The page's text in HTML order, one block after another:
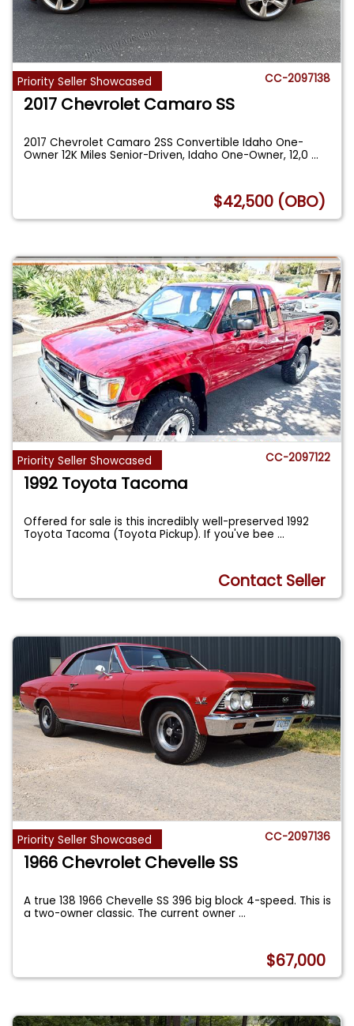
Priority Seller Showcased CC-2097138
2017 Chevrolet Camaro SS
2017 Chevrolet Camaro 2SS Convertible Idaho One-
Owner 12K Miles Senior-Driven, Idaho One-Owner, 12,0...
$42,500 (OBO)
Priority Seller Showcased CC-2097122
1992 Toyota Tacoma
Offered for sale is this incredibly well-preserved 1992
Toyota Tacoma (Toyota Pickup). If you've bee...
Contact Seller
Priority Seller Showcased CC-2097136
1966 Chevrolet Chevelle SS
A true 138 1966 Chevelle SS 396 big block 4-speed. This is
a two-owner classic. The current owner...
$67,000